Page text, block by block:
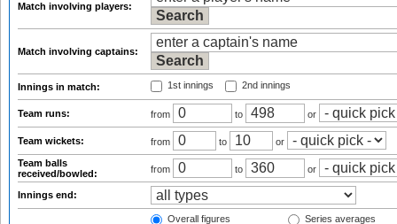
Match involving players:
Match involving captains:
Innings in match: 1st innings 2nd innings
Team runs: from to or
Team wickets: from to
or
Team balls
received/bowled:
from to or
Innings end:
Overall figures
Series averages